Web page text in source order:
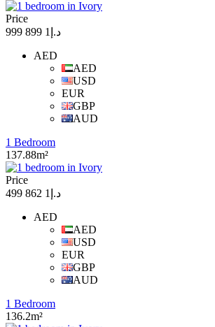
Price
د.إ1 899 999
AED
AED
USD
EUR
GBP
AUD
1 Bedroom
137.88m²
Price
د.إ1 862 499
AED
AED
USD
EUR
GBP
AUD
1 Bedroom
136.2m²